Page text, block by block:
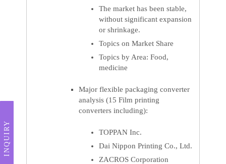
The market has been stable,
without significant expansion
or shrinkage.
Topics on Market Share
Topics by Area: Food,
medicine
Major flexible packaging converter
analysis (15 Film printing
converters including):
TOPPAN Inc.
Dai Nippon Printing Co., Ltd.
ZACROS Corporation
INQUIRY